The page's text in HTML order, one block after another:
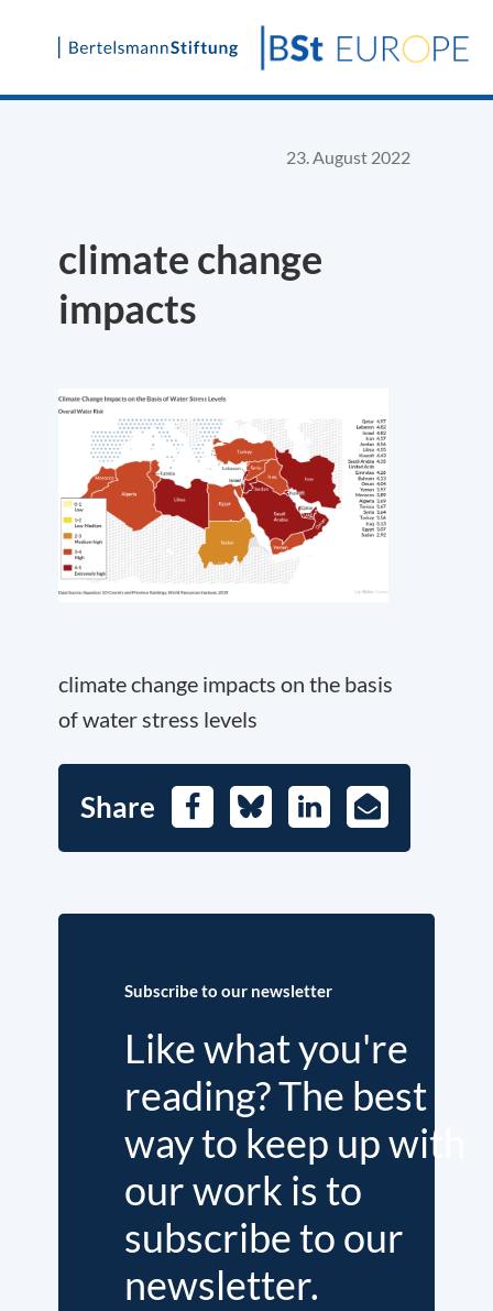
Skip
23. August 2022
climate change
impacts
climate change impacts on the basis
of water stress levels
Share FacebookBlueskyLinkedIn
E-
Mail
Subscribe to our newsletter
Like what you're
reading? The best
way to keep up with
our work is to
subscribe to our
newsletter.